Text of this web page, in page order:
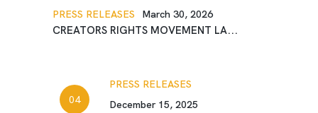
PRESS RELEASES March 30, 2026
CREATORS RIGHTS MOVEMENT LA...
PRESS RELEASES
December 15, 2025